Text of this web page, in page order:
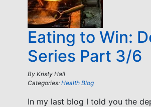
Eating to Win:
Series Part 3/6
By Kristy Hall
Categories: Health Blog
In my last blog I told you the